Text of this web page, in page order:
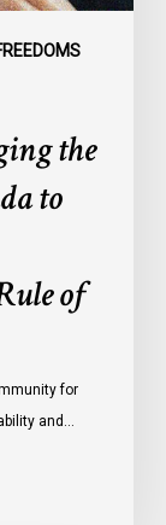
the
to
of
for
and…